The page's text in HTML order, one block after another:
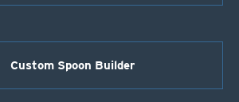
Custom Spoon Builder